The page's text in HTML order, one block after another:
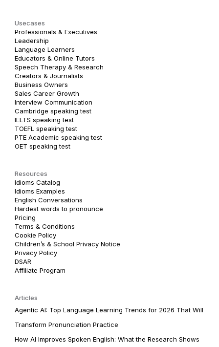
Usecases
Professionals & Executives
Leadership
Language Learners
Educators & Online Tutors
Speech Therapy & Research
Creators & Journalists
Business Owners
Sales Career Growth
Interview Communication
Cambridge speaking test
IELTS speaking test
TOEFL speaking test
PTE Academic speaking test
OET speaking test
Resources
Idioms Catalog
Idioms Examples
English Conversations
Hardest words to pronounce
Pricing
Terms & Conditions
Cookie Policy
Children’s & School Privacy Notice
Privacy Policy
DSAR
Affiliate Program
Articles
Agentic AI: Top Language Learning Trends for 2026 That Will
Transform Pronunciation Practice
How AI Improves Spoken English: What the Research Shows